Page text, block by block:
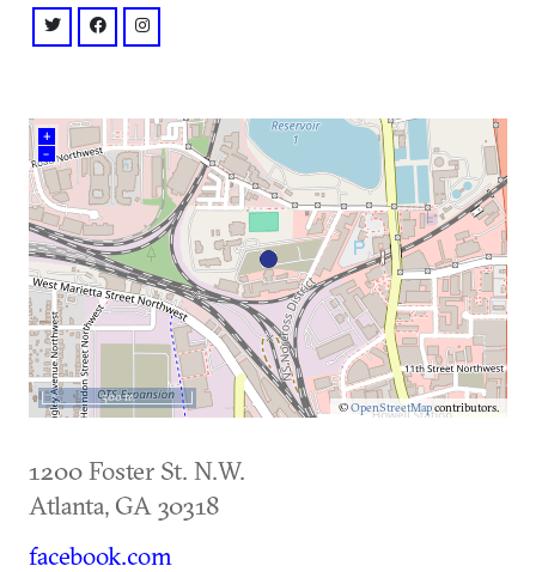
twitter: @gloATL
facebook: @gloATL
instagram: @gloATL
+
–
©OpenStreetMapcontributors.
500 m
1200 Foster St. N.W.
Atlanta, GA 30318
facebook.com